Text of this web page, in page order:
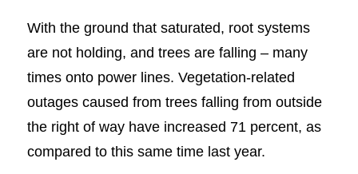
With the ground that saturated, root systems
are not holding, and trees are falling – many
times onto power lines. Vegetation-related
outages caused from trees falling from outside
the right of way have increased 71 percent, as
compared to this same time last year.